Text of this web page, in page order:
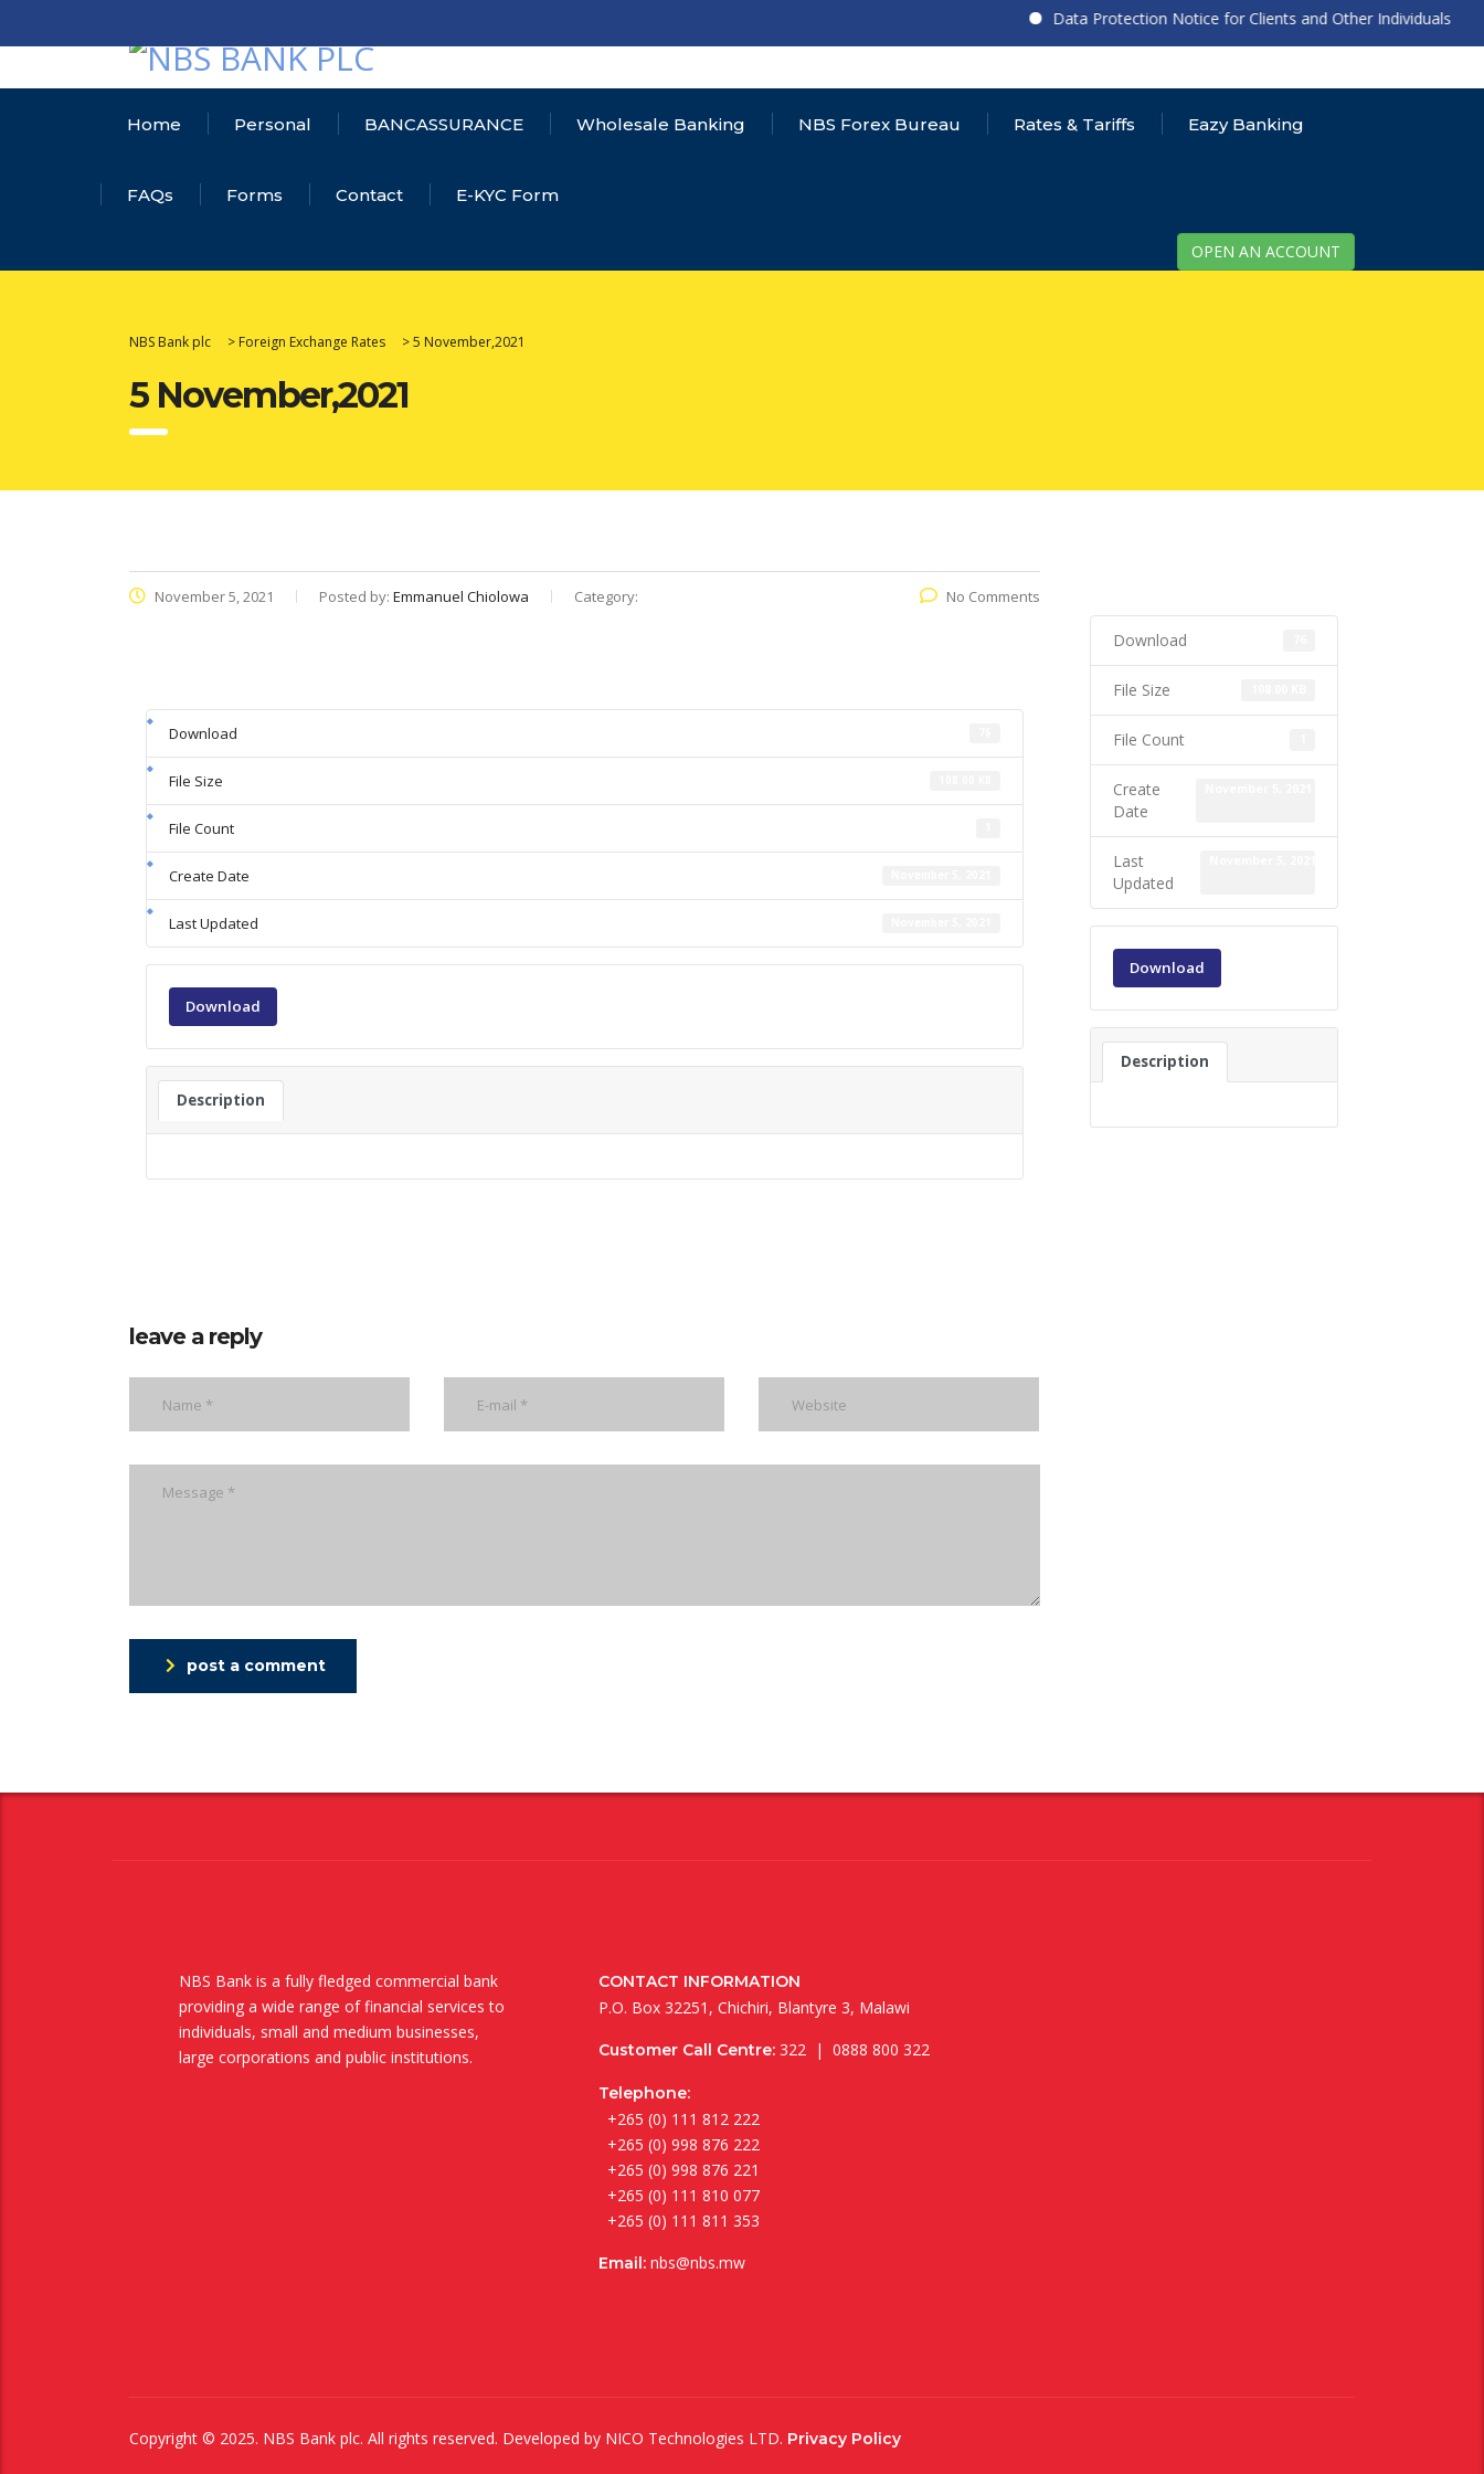
Data Protection Notice for Clients and Other Individuals
Home Personal BANCASSURANCE Wholesale Banking NBS Forex Bureau Rates & Tariffs Eazy Banking
FAQs Forms Contact E-KYC Form
OPEN AN ACCOUNT
NBS Bank plc > Foreign Exchange Rates >5 November,2021
5 November,2021
November 5, 2021 Posted by: Emmanuel Chiolowa Category: No Comments
Download
File Size
File Count
Create Date
Last Updated
Download
Description
leave a reply
post a comment
Download
File Size
File Count
Create
Date
Last
Updated
Download
Description
NBS Bank is a fully fledged commercial bank
providing a wide range of financial services to
individuals, small and medium businesses,
large corporations and public institutions.
CONTACT INFORMATION
P.O. Box 32251, Chichiri, Blantyre 3, Malawi
Customer Call Centre: 322 | 0888 800 322
Telephone:
+265 (0) 111 812 222
+265 (0) 998 876 222
+265 (0) 998 876 221
+265 (0) 111 810 077
+265 (0) 111 811 353
Email: nbs@nbs.mw
Copyright © 2025. NBS Bank plc. All rights reserved. Developed by NICO Technologies LTD. Privacy Policy